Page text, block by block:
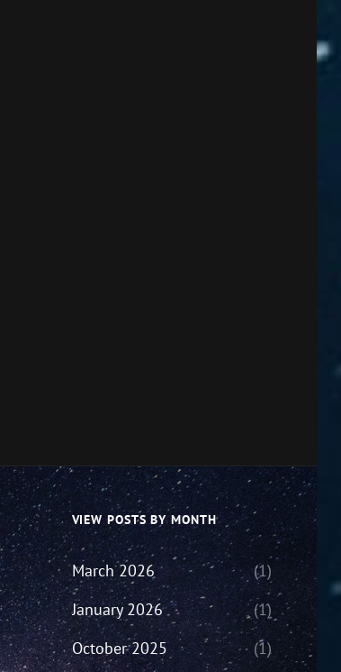
VIEW POSTS BY MONTH
March 2026
(1)
January 2026
(1)
October 2025
(1)